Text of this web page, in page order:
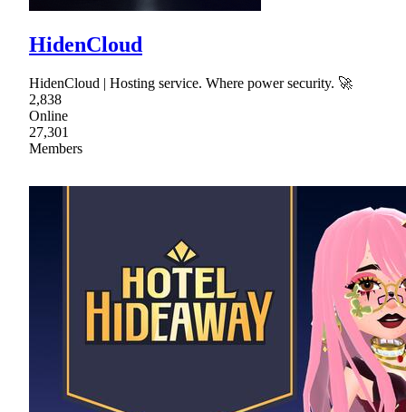
HidenCloud
HidenCloud | Hosting service. Where power security. 🚀
2,838
Online
27,301
Members